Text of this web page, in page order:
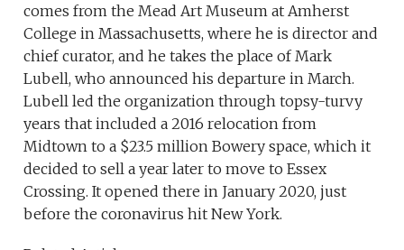
comes from the Mead Art Museum at Amherst
College in Massachusetts, where he is director and
chief curator, and he takes the place of Mark
Lubell, who announced his departure in March.
Lubell led the organization through topsy-turvy
years that included a 2016 relocation from
Midtown to a $23.5 million Bowery space, which it
decided to sell a year later to move to Essex
Crossing. It opened there in January 2020, just
before the coronavirus hit New York.